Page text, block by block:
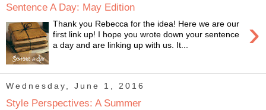
Sentence A Day: May Edition
›
Thank you Rebecca for the idea! Here we are our
first link up! I hope you wrote down your sentence
a day and are linking up with us. It...
Wednesday, June 1, 2016
Style Perspectives: A Summer